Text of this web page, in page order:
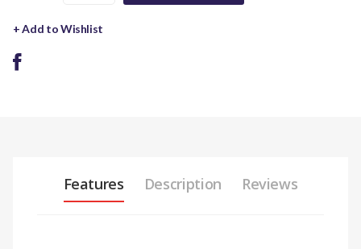
+ Add to Wishlist
Features Description Reviews